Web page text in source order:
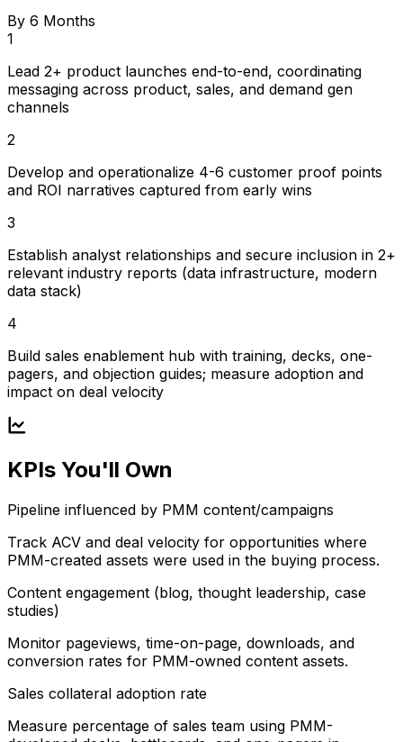
By 6 Months
1
Lead 2+ product launches end-to-end, coordinating
messaging across product, sales, and demand gen
channels
2
Develop and operationalize 4-6 customer proof points
and ROI narratives captured from early wins
3
Establish analyst relationships and secure inclusion in 2+
relevant industry reports (data infrastructure, modern
data stack)
4
Build sales enablement hub with training, decks, one-
pagers, and objection guides; measure adoption and
impact on deal velocity
KPIs You'll Own
Pipeline influenced by PMM content/campaigns
Track ACV and deal velocity for opportunities where
PMM-created assets were used in the buying process.
Content engagement (blog, thought leadership, case
studies)
Monitor pageviews, time-on-page, downloads, and
conversion rates for PMM-owned content assets.
Sales collateral adoption rate
Measure percentage of sales team using PMM-